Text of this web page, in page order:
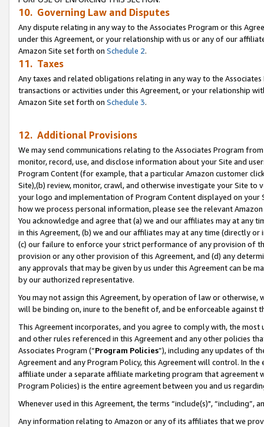
10. Governing Law and Disputes
Any dispute relating in any way to the Associates Program or this
under this Agreement, or your relationship with us or any of our
Amazon Site set forth on Schedule 2.
11. Taxes
Any taxes and related obligations relating in any way to the
transactions or activities under this Agreement, or your relationship
Amazon Site set forth on Schedule 3.
12. Additional Provisions
We may send communications relating to the Associates Program
monitor, record, use, and disclose information about your Site and
Program Content (for example, that a particular Amazon customer
Site),(b) review, monitor, crawl, and otherwise investigate your Site
your logo and implementation of Program Content displayed on
how we process personal information, please see the relevant
You acknowledge and agree that (a) we and our affiliates may at
in this Agreement, (b) we and our affiliates may at any time (directly
(c) our failure to enforce your strict performance of any provision of
provision or any other provision of this Agreement, and (d) any
any approvals that may be given by us under this Agreement can be
by our authorized representative.
You may not assign this Agreement, by operation of law or
will be binding on, inure to the benefit of, and be enforceable against
This Agreement incorporates, and you agree to comply with, the
and other rules referenced in this Agreement and any other policies
Associates Program (“Program Policies”), including any updates of
Agreement and any Program Policy, this Agreement will control. In
affiliate under a separate affiliate marketing program that agreement
Program Policies) is the entire agreement between you and us
Whenever used in this Agreement, the terms “include(s)",
Any information relating to Amazon or any of its affiliates that we